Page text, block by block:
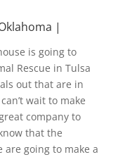
|
is going to
Rescue in Tulsa
out that are in
wait to make
company to
that the
are going to make a